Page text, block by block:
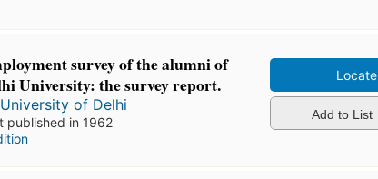
survey of the alumni of
University: the survey report.
University of Delhi
published in 1962
Locate
Add to List